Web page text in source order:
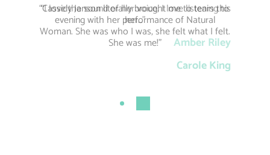
“Cassidy Janson literally brought me to tears this
evening with her performance of Natural
Woman. She was who I was, she felt what I felt.
She was me!”
Carole King
“I love the sound of her voice, I love listening to
her…”
Amber Riley